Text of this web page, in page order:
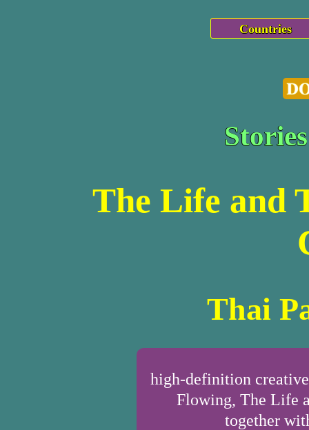
Countries
The Life and
Thai
high-definition
Flowing, The Life
together